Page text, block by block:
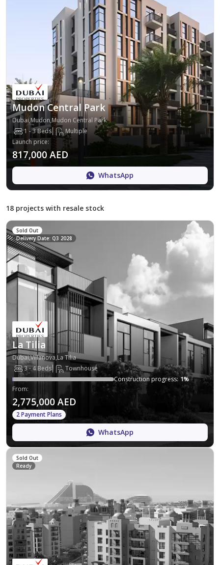
Mudon Central Park
Dubai,Mudon,Mudon Central Park
1 - 3 Beds
Multiple
Launch price:
817,000 AED
WhatsApp
18 projects with resale stock
Sold Out
Delivery Date: Q3 2028
La Tilia
Dubai,Villanova,La Tilia
3 - 4 Beds
Townhouse
Construction progress: 1%
From:
2,775,000 AED
2 Payment Plans
WhatsApp
Sold Out
Ready